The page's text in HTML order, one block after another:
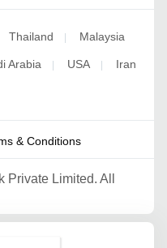
Thailand | Malaysia
Arabia | USA | Iran
& Conditions
Limited. All